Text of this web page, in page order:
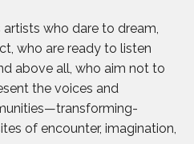
who dare to dream,
who are ready to listen
above all, who aim not to
the voices and
of encounter, imagination,